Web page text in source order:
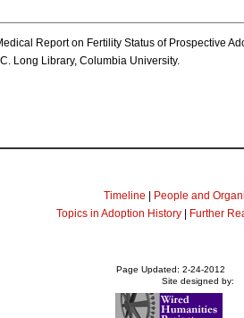
Report on Fertility Status of Prospective
Long Library, Columbia University.
Timeline | People and
Topics in Adoption History| Further
Page Updated: 2-24-2012
Site designed by: